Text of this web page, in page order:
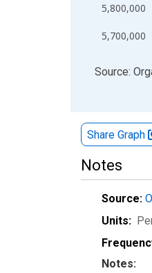
5,700,000
5,800,000
End ofSource:
Share Graph
Notes
Source:
Units:
Notes: